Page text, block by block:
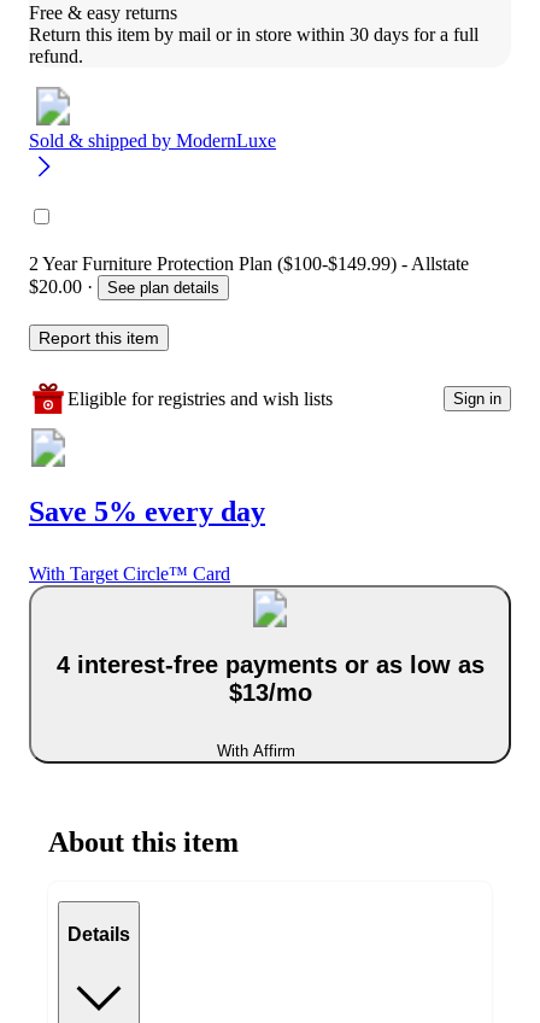
Free & easy returns
Return this item by mail or in store within 30 days for a full
refund.
Sold & shipped by ModernLuxe
2 Year Furniture Protection Plan ($100-$149.99) - Allstate
$20.00 · See plan details
Report this item
Eligible for registries and wish lists Sign in
Save 5% every day
With Target Circle™ Card
4 interest-free payments or as low as
$13/mo
With Affirm
About this item
Details